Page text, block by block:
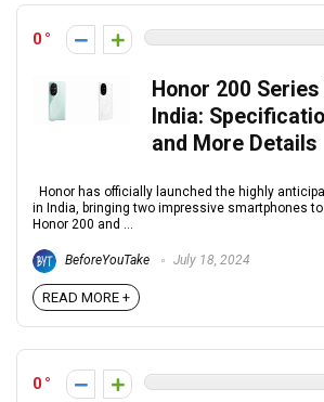
0
Honor 200
India:
and More Details
Honor has officially launched the highly
in India, bringing two impressive smartphones
Honor 200 and ...
BeforeYouTake July 18, 2024
READ MORE +
0